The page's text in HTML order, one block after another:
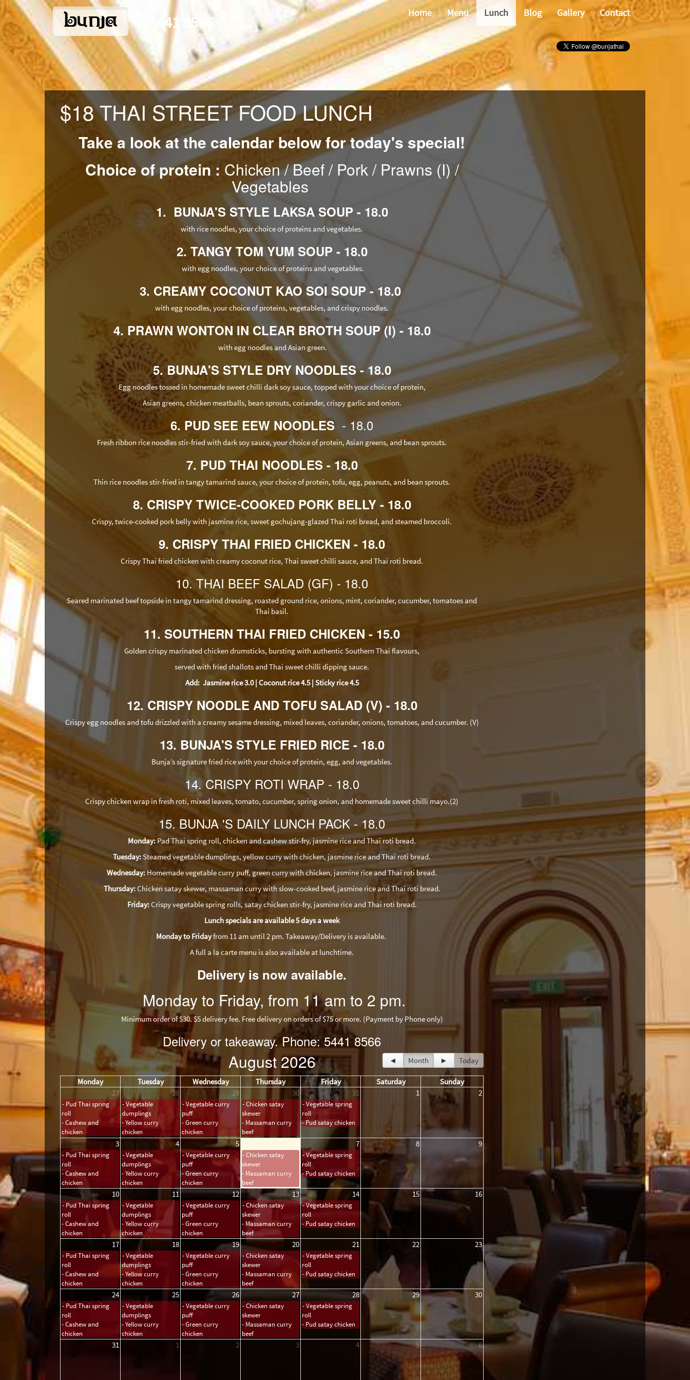
bunja 5441 8566 Home Menu Lunch Blog Gallery Contact
$18 THAI STREET FOOD LUNCH
Take a look at the calendar below for today's special!
Choice of protein : Chicken / Beef / Pork / Prawns (I) /
Vegetables
1. BUNJA'S STYLE LAKSA SOUP - 18.0
with rice noodles, your choice of proteins and vegetables.
2. TANGY TOM YUM SOUP - 18.0
with egg noodles, your choice ofproteinsand vegetables.
3. CREAMY COCONUT KAO SOI SOUP - 18.0
with egg noodles, your choice ofproteins, vegetables, and crispy noodles.
4. PRAWN WONTON IN CLEAR BROTH SOUP (I) - 18.0
with egg noodles and Asian green.
5. BUNJA'S STYLE DRY NOODLES - 18.0
Egg noodles tossed in homemade sweet chilli dark soy sauce, topped with your choice of protein,
Asian greens, chicken meatballs, bean sprouts, coriander, crispy garlic and onion.
6. PUD SEE EEW NOODLES- 18.0
Fresh ribbon rice noodles stir-fried with dark soy sauce, your choice of protein, Asian greens, and bean sprouts.
7. PUD THAI NOODLES - 18.0
Thin rice noodles stir-fried in tangy tamarind sauce, your choice of protein, tofu, egg, peanuts, and bean sprouts.
8. CRISPY TWICE-COOKED PORK BELLY - 18.0
Crispy, twice-cooked pork belly with jasmine rice, sweet gochujang-glazed Thai roti bread, and steamed broccoli.
9. CRISPY THAI FRIED CHICKEN - 18.0
Crispy Thai fried chicken with creamy coconut rice, Thai sweet chilli sauce, and Thai roti bread.
10. THAI BEEF SALAD (GF) - 18.0
Seared marinated beef topside in tangy tamarind dressing, roasted ground rice, onions, mint, coriander, cucumber, tomatoes and
Thai basil.
11. SOUTHERN THAI FRIED CHICKEN - 15.0
Golden crispy marinated chicken drumsticks, bursting with authentic Southern Thai flavours,
served with fried shallots and Thai sweet chilli dipping sauce.
Add: Jasmine rice 3.0 | Coconut rice 4.5 | Sticky rice 4.5
12. CRISPY NOODLE AND TOFU SALAD (V) - 18.0
Crispy egg noodles and tofu drizzled with a creamy sesame dressing, mixed leaves, coriander, onions, tomatoes, and cucumber. (V)
13. BUNJA'S STYLE FRIED RICE - 18.0
Bunja’s signature fried rice with your choice of protein, egg, and vegetables.
14. CRISPY ROTI WRAP - 18.0
Crispy chicken wrap in fresh roti, mixed leaves, tomato, cucumber, spring onion, and homemade sweet chilli mayo.(2)
15. BUNJA 'S DAILY LUNCH PACK - 18.0
Monday: Pad Thai spring roll, chicken and cashew stir-fry, jasmine rice and Thai roti bread.
Tuesday:Steamed vegetable dumplings, yellow curry with chicken, jasmine rice and Thai roti bread.
Wednesday:Homemade vegetable curry puff, green curry with chicken, jasmine rice and Thai roti bread.
Thursday:Chicken satay skewer, massaman curry with slow-cooked beef, jasmine rice and Thai roti bread.
Friday:Crispy vegetable spring rolls, satay chicken stir-fry, jasmine rice and Thai roti bread.
Lunch specials are available 5 days a week
Monday to Fridayfrom 11 am until 2 pm. Takeaway/Delivery is available.
A full a la carte menu is also available at lunchtime.
Delivery is now available.
Monday to Friday, from 11 am to 2 pm.
Minimum order of $30. $5 delivery fee. Free delivery on orders of $75 or more. (Payment by Phone only)
Delivery or takeaway. Phone: 5441 8566
August 2026 ◄ Month ► Today
- Pud Thai spring
roll
- Cashew and
chicken
- Vegetable
dumplings
- Yellow curry
chicken
- Vegetable curry
puff
- Green curry
chicken
- Chicken satay
skewer
- Massaman curry
beef
- Vegetable spring
roll
- Pud satay chicken
- Pud Thai spring
roll
- Cashew and
chicken
- Vegetable
dumplings
- Yellow curry
chicken
- Vegetable curry
puff
- Green curry
chicken
- Chicken satay
skewer
- Massaman curry
beef
- Vegetable spring
roll
- Pud satay chicken
- Pud Thai spring
roll
- Cashew and
chicken
- Vegetable
dumplings
- Yellow curry
chicken
- Vegetable curry
puff
- Green curry
chicken
- Chicken satay
skewer
- Massaman curry
beef
- Vegetable spring
roll
- Pud satay chicken
- Pud Thai spring
roll
- Cashew and
chicken
- Vegetable
dumplings
- Yellow curry
chicken
- Vegetable curry
puff
- Green curry
chicken
- Chicken satay
skewer
- Massaman curry
beef
- Vegetable spring
roll
- Pud satay chicken
- Pud Thai spring
roll
- Cashew and
chicken
- Vegetable
dumplings
- Yellow curry
chicken
- Vegetable curry
puff
- Green curry
chicken
- Chicken satay
skewer
- Massaman curry
beef
- Vegetable spring
roll
- Pud satay chicken
Monday Tuesday Wednesday Thursday Friday Saturday
Sunday
27
28 29 30 31 1 2
3 4 5 6 7 8 9
10 11 12 13 14 15 16
17 18 19 20 21 22 23
24 25 26 27 28 29 30
31 1 2 3 4 5 6